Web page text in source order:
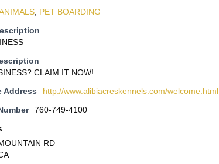
PET BOARDING
CLAIM IT NOW!
Address
http://www.alibiacreskennels.com/welcome.html
760-749-4100
RD